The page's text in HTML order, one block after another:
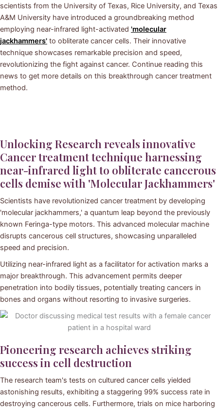
scientists from the University of Texas, Rice University, and Texas
A&M University have introduced a groundbreaking method
employing near-infrared light-activated 'molecular
jackhammers' to obliterate cancer cells. Their innovative
technique showcases remarkable precision and speed,
revolutionizing the fight against cancer. Continue reading this
news to get more details on this breakthrough cancer treatment
method.
Unlocking Research reveals innovative
Cancer treatment technique harnessing
near-infrared light to obliterate cancerous
cells demise with 'Molecular Jackhammers'
Scientists have revolutionized cancer treatment by developing
'molecular jackhammers,' a quantum leap beyond the previously
known Feringa-type motors. This advanced molecular machine
disrupts cancerous cell structures, showcasing unparalleled
speed and precision.
Utilizing near-infrared light as a facilitator for activation marks a
major breakthrough. This advancement permits deeper
penetration into bodily tissues, potentially treating cancers in
bones and organs without resorting to invasive surgeries.
Pioneering research achieves striking
success in cell destruction
The research team's tests on cultured cancer cells yielded
astonishing results, exhibiting a staggering 99% success rate in
destroying cancerous cells. Furthermore, trials on mice harboring